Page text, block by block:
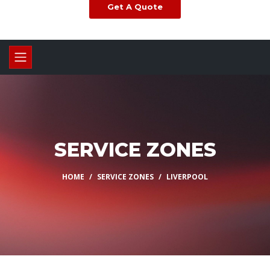
Get A Quote
SERVICE ZONES
HOME SERVICE ZONES LIVERPOOL